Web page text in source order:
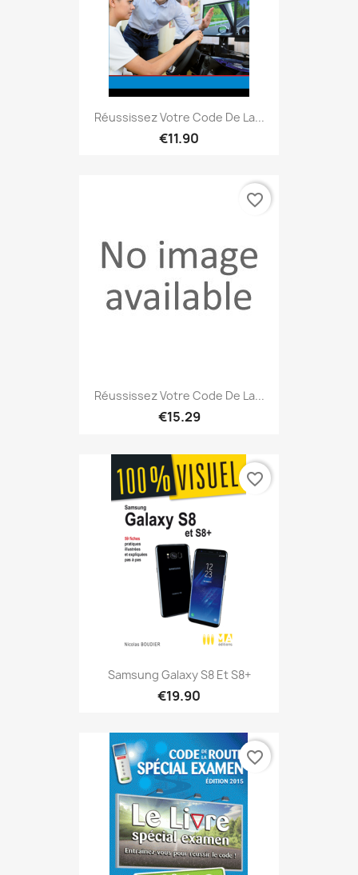
Réussissez Votre Code De La...
€11.90
Réussissez Votre Code De La...
€15.29
favorite_border
Samsung Galaxy S8 Et S8+
€19.90
favorite_border
favorite_border